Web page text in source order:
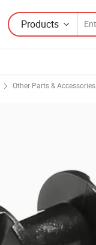
Products
Other Parts & Accessories